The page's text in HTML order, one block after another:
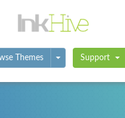
Themes Toggle Dropdown
Support